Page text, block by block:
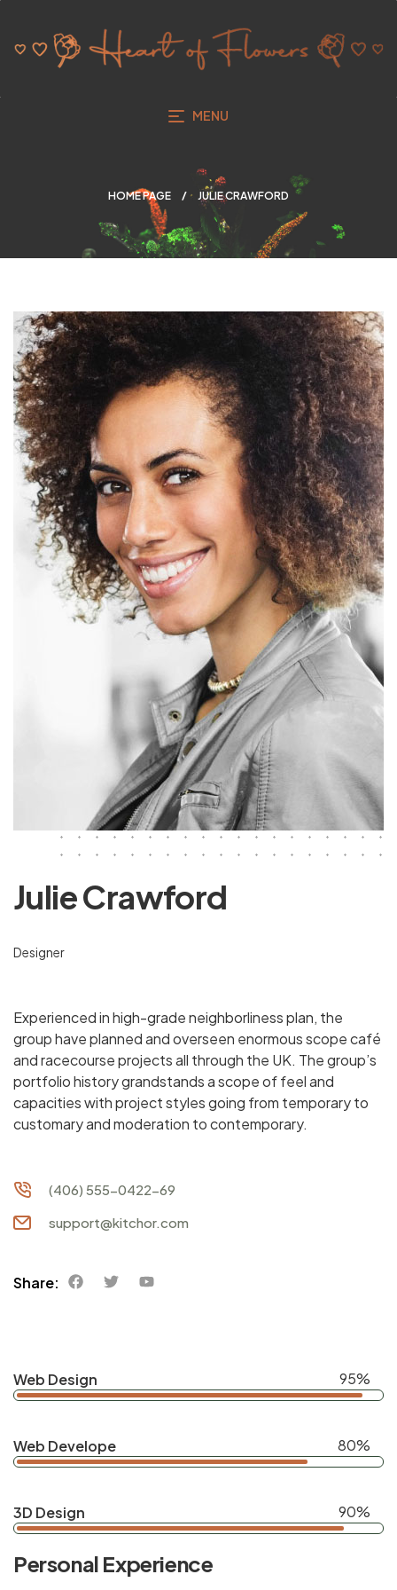
MENU
HOME PAGE JULIE CRAWFORD
Julie Crawford
Designer
Experienced in high-grade neighborliness plan, the
group have planned and overseen enormous scope café
and racecourse projects all through the UK. The group’s
portfolio history grandstands a scope of feel and
capacities with project styles going from temporary to
customary and moderation to contemporary.
(406) 555-0422-69
support@kitchor.com
Share:
Web Design 95%
Web Develope 80%
3D Design 90%
Personal Experience